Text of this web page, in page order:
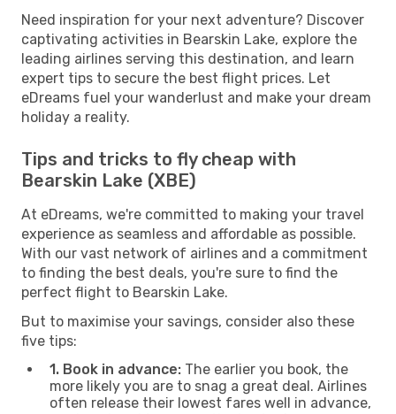
Need inspiration for your next adventure? Discover
captivating activities in Bearskin Lake, explore the
leading airlines serving this destination, and learn
expert tips to secure the best flight prices. Let
eDreams fuel your wanderlust and make your dream
holiday a reality.
Tips and tricks to fly cheap with
Bearskin Lake (XBE)
At eDreams, we're committed to making your travel
experience as seamless and affordable as possible.
With our vast network of airlines and a commitment
to finding the best deals, you're sure to find the
perfect flight to Bearskin Lake.
But to maximise your savings, consider also these
five tips:
1. Book in advance: The earlier you book, the
more likely you are to snag a great deal. Airlines
often release their lowest fares well in advance,